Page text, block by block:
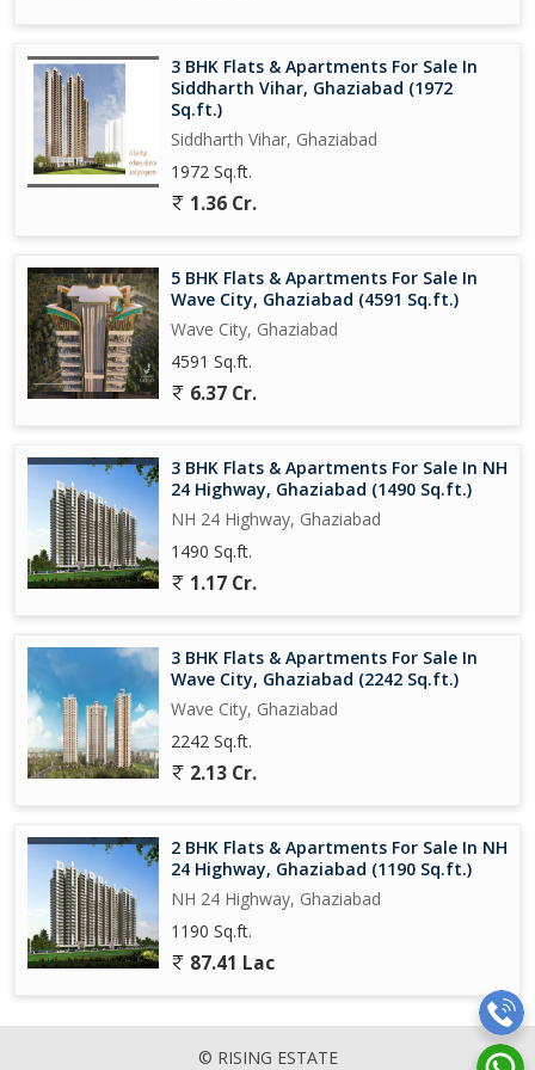
seeking a modern and comfortable living space in a prime
location. With its spacious layout, high-quality finishes, and
convenient amenities, this property offers a luxurious lifestyle for
discerning buyers.
3 BHK Flats & Apartments For Sale In
Siddharth Vihar, Ghaziabad (1972
Sq.ft.)
Siddharth Vihar, Ghaziabad
1972 Sq.ft.
1.36 Cr.
5 BHK Flats & Apartments For Sale In
Wave City, Ghaziabad (4591 Sq.ft.)
Wave City, Ghaziabad
4591 Sq.ft.
6.37 Cr.
3 BHK Flats & Apartments For Sale In NH
24 Highway, Ghaziabad (1490 Sq.ft.)
NH 24 Highway, Ghaziabad
1490 Sq.ft.
1.17 Cr.
3 BHK Flats & Apartments For Sale In
Wave City, Ghaziabad (2242 Sq.ft.)
Wave City, Ghaziabad
2242 Sq.ft.
2.13 Cr.
2 BHK Flats & Apartments For Sale In NH
24 Highway, Ghaziabad (1190 Sq.ft.)
NH 24 Highway, Ghaziabad
1190 Sq.ft.
87.41 Lac
© RISING ESTATE